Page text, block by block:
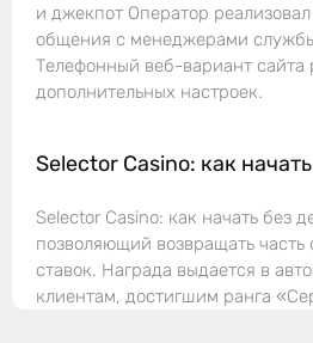
и джекпот Оператор
общения с менеджерами
Телефонный веб-вариант сайта
дополнительных настроек.
Selector Casino: как
Selector Casino: как начать без
позволяющий возвращать
ставок. Награда выдается в
клиентам, достигшим ранга